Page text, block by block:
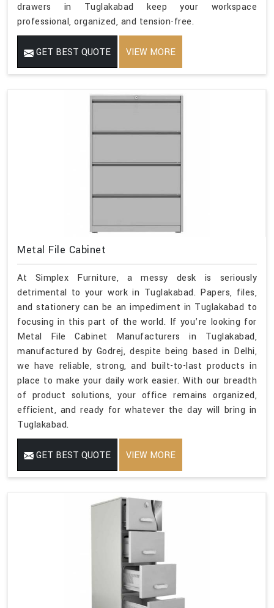
drawers in Tuglakabad keep your workspace
professional, organized, and tension-free.
GET BEST QUOTE VIEW MORE
Metal File Cabinet
At Simplex Furniture, a messy desk is seriously
detrimental to your work in Tuglakabad. Papers, files,
and stationery can be an impediment in Tuglakabad to
focusing in this part of the world. If you’re looking for
Metal File Cabinet Manufacturers in Tuglakabad,
manufactured by Godrej, despite being based in Delhi,
we have reliable, strong, and built-to-last products in
place to make your daily work easier. With our breadth
of product solutions, your office remains organized,
efficient, and ready for whatever the day will bring in
Tuglakabad.
GET BEST QUOTE VIEW MORE